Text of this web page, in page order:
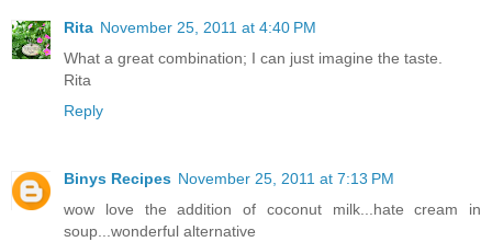
Rita November 25, 2011 at 4:40 PM
What a great combination; I can just imagine the taste.
Rita
Reply
Binys Recipes November 25, 2011 at 7:13 PM
wow love the addition of coconut milk...hate cream in
soup...wonderful alternative